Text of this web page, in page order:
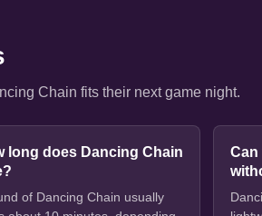
Chain fits their next game night.
long does Dancing Chain
of Dancing Chain usually
Can